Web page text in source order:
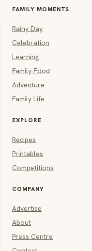
FAMILY MOMENTS
Rainy Day
Celebration
Learning
Family Food
Adventure
Family Life
EXPLORE
Recipes
Printables
Competitions
COMPANY
Advertise
About
Press Centre